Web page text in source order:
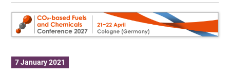
7 January 2021